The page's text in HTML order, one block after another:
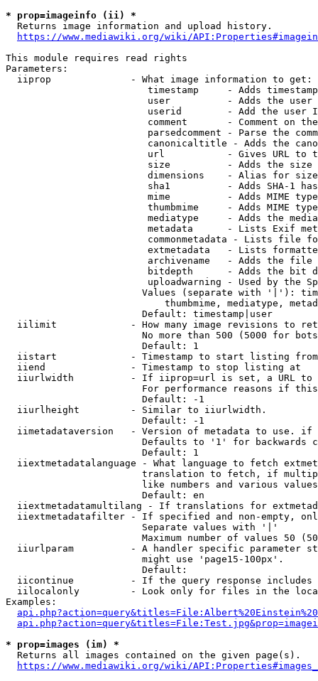
* prop=imageinfo (ii) *
  Returns image information and upload history.
https://www.mediawiki.org/wiki/
This module requires read rights
Parameters:
  iiprop              - What image information to get:
timestamp     - Adds
user          - Adds the
userid        - Add the user
comment       - Comment on
parsedcomment - Parse the
canonicaltitle - Adds the
url           - Gives URL to
size          - Adds the
                         dimensions    - Alias for size
sha1          - Adds SHA-1
mime          - Adds MIME
thumbmime     - Adds MIME
mediatype     - Adds the
metadata      - Lists Exif
commonmetadata - Lists file
extmetadata   - Lists
archivename   - Adds the
bitdepth      - Adds the bit
uploadwarning - Used by the
Values (separate with '|'):
thumbmime, mediatype,
                        Default: timestamp|user
iilimit             - How many image revisions to
No more than 500 (5000 for
                        Default: 1
  iistart             - Timestamp to start listing from
  iiend               - Timestamp to stop listing at
iiurlwidth          - If iiprop=url is set, a URL
For performance reasons if
                        Default: -1
  iiurlheight         - Similar to iiurlwidth.
                        Default: -1
iimetadataversion   - Version of metadata to use.
Defaults to '1' for backwards
                        Default: 1
iiextmetadatalanguage - What language to fetch
translation to fetch, if
like numbers and various
                        Default: en
iiextmetadatamultilang - If translations for
iiextmetadatafilter - If specified and non-empty,
                        Separate values with '|'
Maximum number of values 50
iiurlparam          - A handler specific parameter
                        might use 'page15-100px'.
                        Default:
iicontinue          - If the query response
iilocalonly         - Look only for files in the
Examples:
* prop=images (im) *
  Returns all images contained on the given page(s).
https://www.mediawiki.org/wiki/